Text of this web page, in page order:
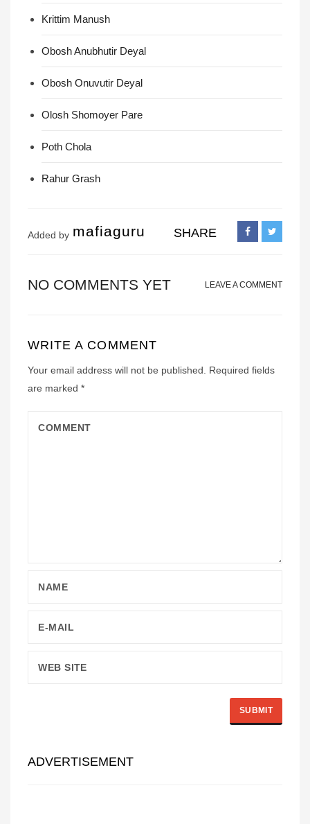
Krittim Manush
Obosh Anubhutir Deyal
Obosh Onuvutir Deyal
Olosh Shomoyer Pare
Poth Chola
Rahur Grash
Added by mafiaguru SHARE
NO COMMENTS YET LEAVE A COMMENT
WRITE A COMMENT
Your email address will not be published.
Required fields
are marked *
ADVERTISEMENT